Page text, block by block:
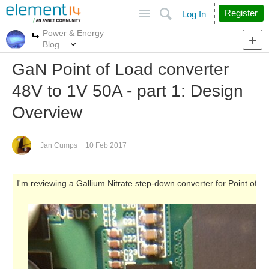
Search
Log In Register
More
Power & Energy
Blog
GaN Point of Load converter
48V to 1V 50A - part 1: Design
Overview
Jan Cumps 10 Feb 2017
I'm reviewing a Gallium Nitrate step-down converter for Point of